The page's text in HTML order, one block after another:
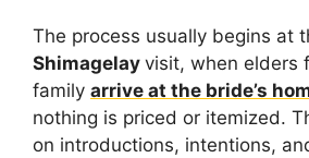
The process usually begins at
Shimagelay visit, when elders
family arrive at the bride’s
nothing is priced or itemized.
on introductions, intentions,